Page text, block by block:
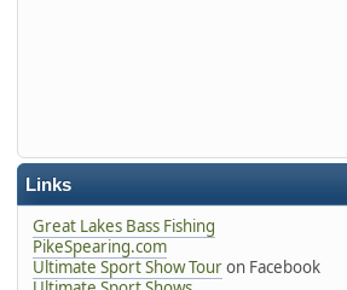
Links
Great Lakes Bass Fishing
PikeSpearing.com
Ultimate Sport Show Touron Facebook